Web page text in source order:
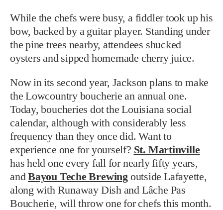
While the chefs were busy, a fiddler took up his
bow, backed by a guitar player. Standing under
the pine trees nearby, attendees shucked
oysters and sipped homemade cherry juice.
Now in its second year, Jackson plans to make
the Lowcountry boucherie an annual one.
Today, boucheries dot the Louisiana social
calendar, although with considerably less
frequency than they once did. Want to
experience one for yourself? St. Martinville
has held one every fall for nearly fifty years,
andBayou Teche Brewingoutside Lafayette,
along with Runaway Dish and Lâche Pas
Boucherie, will throw one for chefs this month.